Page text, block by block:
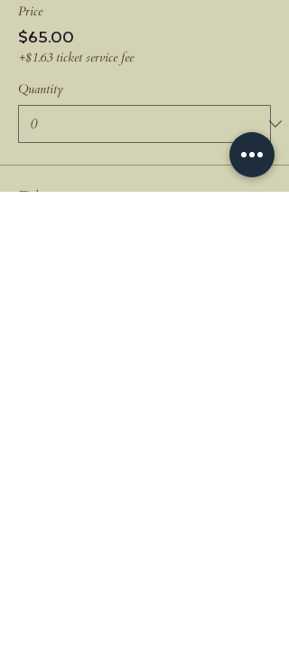
Price
$65.00
+$1.63 ticket service fee
Quantity
Ticket type